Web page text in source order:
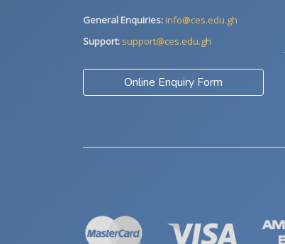
General Enquiries:info@ces.edu.gh
Support: support@ces.edu.gh
Online Enquiry Form